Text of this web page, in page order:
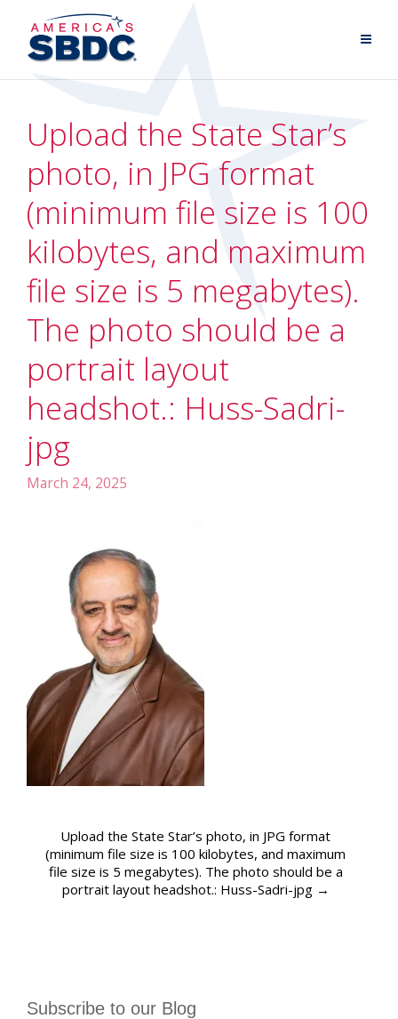
Upload the State Star’s
photo, in JPG format
(minimum file size is 100
kilobytes, and maximum
file size is 5 megabytes).
The photo should be a
portrait layout
headshot.: Huss-Sadri-
jpg
March 24, 2025
Upload the State Star’s photo, in JPG format
(minimum file size is 100 kilobytes, and maximum
file size is 5 megabytes). The photo should be a
portrait layout headshot.: Huss-Sadri-jpg →
Subscribe to our Blog